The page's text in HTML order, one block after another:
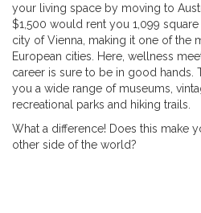
your living space by moving to
$1,500 would rent you 1,099
city of Vienna, making it one of the
European cities. Here, wellness
career is sure to be in good hands.
you a wide range of museums,
recreational parks and hiking trails.
What a difference! Does this make
other side of the world?